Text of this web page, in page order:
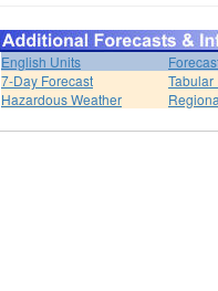
English Units
7-Day Forecast
Tabular
Hazardous Weather